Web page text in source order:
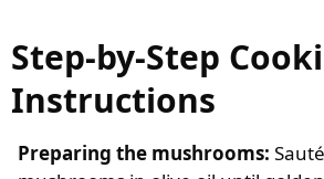
Step-by-Step
Instructions
Preparing the mushrooms: